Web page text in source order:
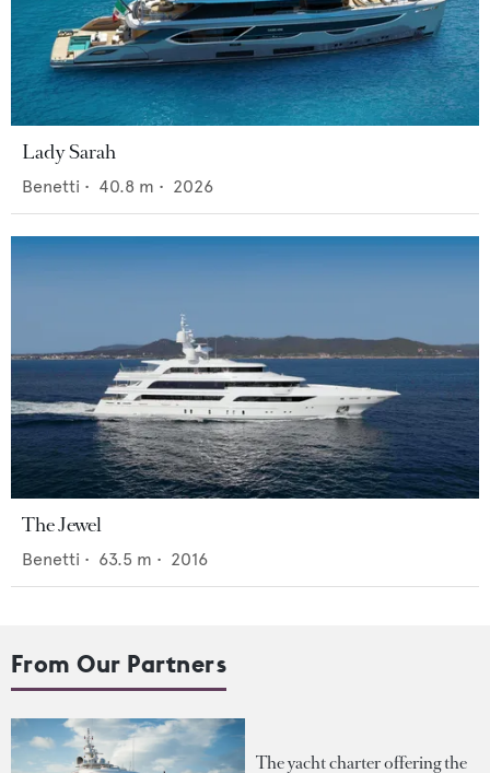
Lady Sarah
Benetti • 40.8 m • 2026
The Jewel
Benetti • 63.5 m • 2016
From Our Partners
The yacht charter offering the